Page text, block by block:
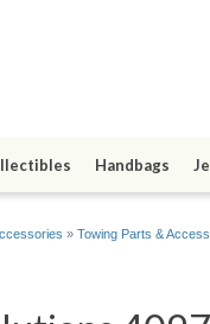
Handbags
» Towing Parts &